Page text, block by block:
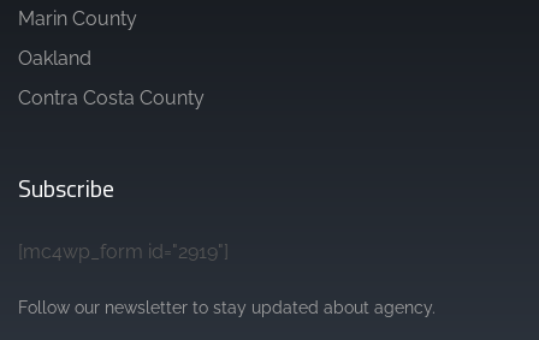
Marin County
Oakland
Contra Costa County
Subscribe
[mc4wp_form id="2919"]
Follow our newsletter to stay updated about agency.